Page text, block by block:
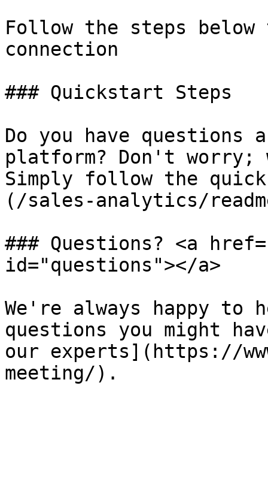
Follow the steps
connection
### Quickstart Steps
Do you have questions
platform? Don't worry;
Simply follow the
(/sales-analytics/
### Questions? <a
id="questions"></a>
We're always happy to
questions you might
our experts](https://